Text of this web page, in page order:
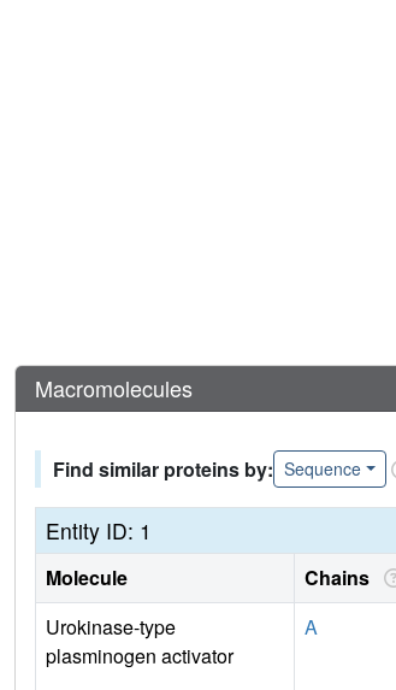
Macromolecules
Find similar proteins by: Sequence
Entity ID: 1
Molecule Chains
Urokinase-type
plasminogen activator
A